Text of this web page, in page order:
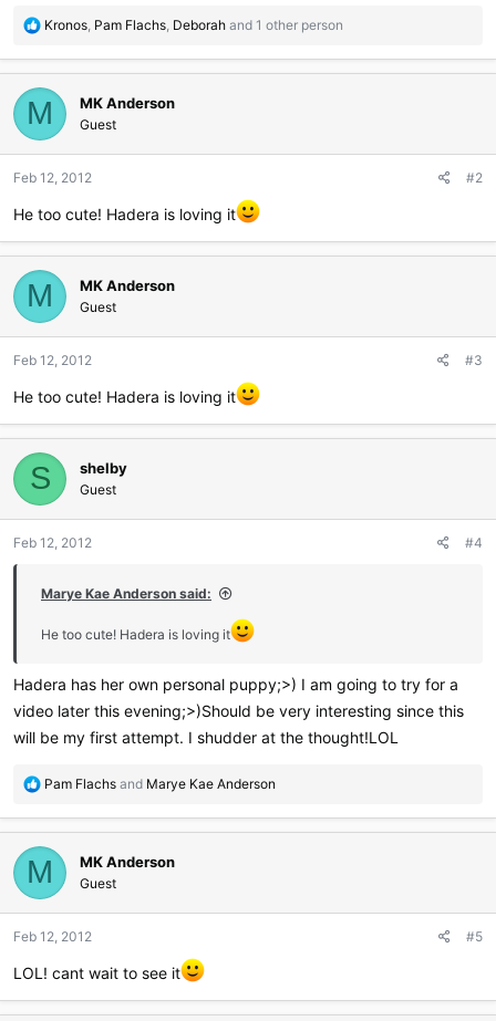
R
a
t
i
o
s
Kronos Pam Flachs Deborah and 1 other person
M MK Anderson
Guest
Feb 12, 2012 #2
He too cute! Hadera is loving it
M MK Anderson
Guest
Feb 12, 2012 #3
He too cute! Hadera is loving it
S shelby
Guest
Feb 12, 2012 #4
Marye Kae Anderson said:
He too cute! Hadera is loving it
Hadera has her own personal puppy;>) I am going to try for a
video later this evening;>)Should be very interesting since this
will be my first attempt. I shudder at the thought!LOL
R
a
t
i
o
s
Pam Flachs and Marye Kae Anderson
M MK Anderson
Guest
Feb 12, 2012 #5
LOL! cant wait to see it